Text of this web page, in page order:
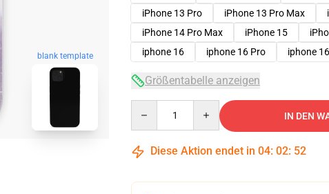
blank template
iPhone 13 Pro
iPhone 13 Pro Max
iPhone 14 Pro Max
iPhone 15
iphone 16
iphone 16 Pro iphone
Größentabelle anzeigen
IN DEN
Diese Aktion endet in 04: 02: 51